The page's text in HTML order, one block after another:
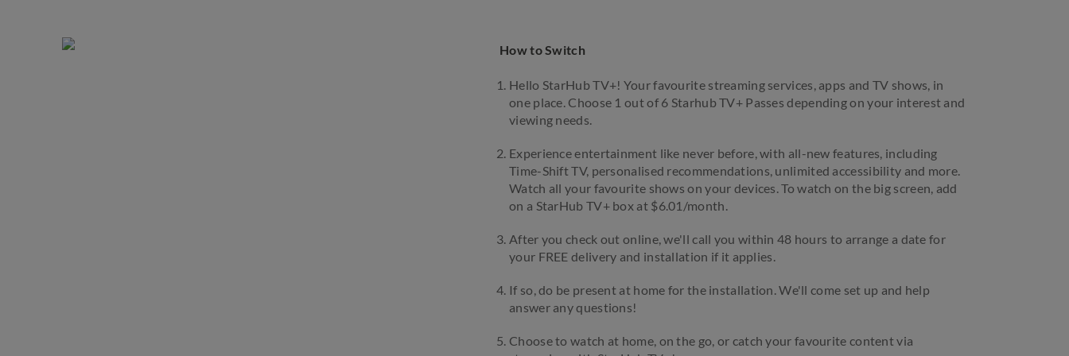
How to Switch
Hello StarHub TV+! Your favourite streaming services, apps and TV shows, in
one place. Choose 1 out of 6 Starhub TV+ Passes depending on your interest and
viewing needs.
Experience entertainment like never before, with all-new features, including
Time-Shift TV, personalised recommendations, unlimited accessibility and more.
Watch all your favourite shows on your devices. To watch on the big screen, add
on a StarHub TV+ box at $6.01/month.
After you check out online, we'll call you within 48 hours to arrange a date for
your FREE delivery and installation if it applies.
If so, do be present at home for the installation. We'll come set up and help
answer any questions!
Choose to watch at home, on the go, or catch your favourite content via